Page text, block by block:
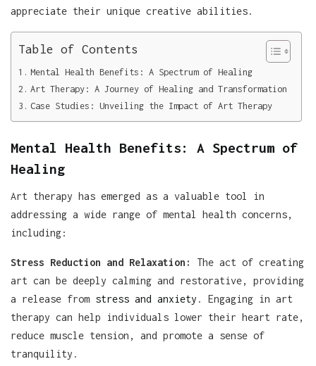
appreciate their unique creative abilities.
Table of Contents
Mental Health Benefits: A Spectrum of Healing
Art Therapy: A Journey of Healing and Transformation
Case Studies: Unveiling the Impact of Art Therapy
Mental Health Benefits: A Spectrum of
Healing
Art therapy has emerged as a valuable tool in
addressing a wide range of mental health concerns,
including:
Stress Reduction and Relaxation:
The act of creating
art can be deeply calming and restorative, providing
a release from stress and anxiety . Engaging in art
therapy can help individuals lower their heart rate,
reduce muscle tension, and promote a sense of
tranquility.